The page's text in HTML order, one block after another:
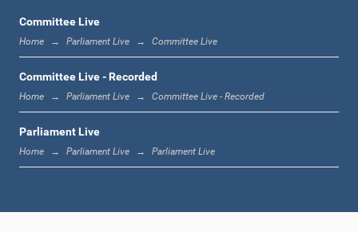
12:12 p.m. - 12:23 p.m.
12:23 p.m. - 12:30 p.m.
Committee Live
Home Parliament Live Committee Live
Committee Live - Recorded
Home Parliament Live Committee Live - Recorded
Parliament Live
Home Parliament Live Parliament Live